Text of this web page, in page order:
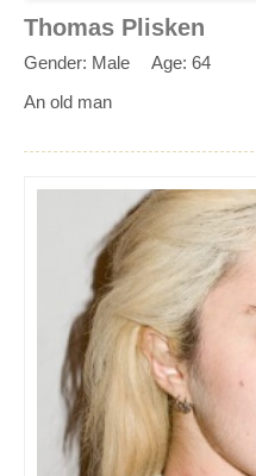
Thomas Plisken
Gender: Male
Age: 64
An old man